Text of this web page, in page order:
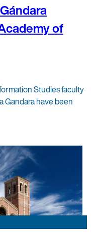
of
Studies faculty
Gandara have been